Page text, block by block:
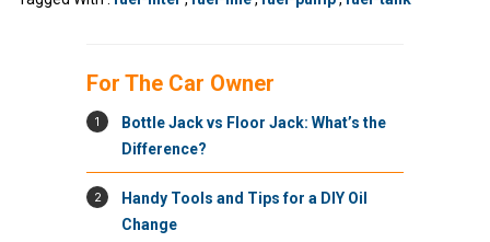
For The Car Owner
1
Bottle Jack vs Floor Jack: What’s the
Difference?
2
Handy Tools and Tips for a DIY Oil
Change